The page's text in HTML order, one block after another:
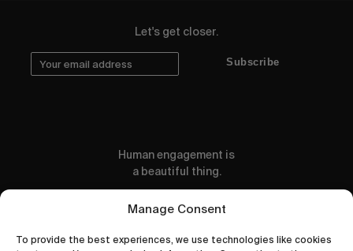
Manage Consent
To provide the best experiences, we use technologies like cookies
Let's get closer.
Subscribe
Human engagement is
a beautiful thing.
CONTACT US